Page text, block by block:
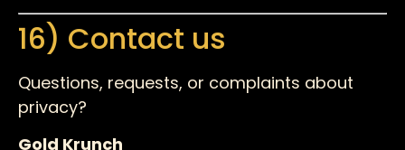
16) Contact us
Questions, requests, or complaints about
privacy?
Gold Krunch